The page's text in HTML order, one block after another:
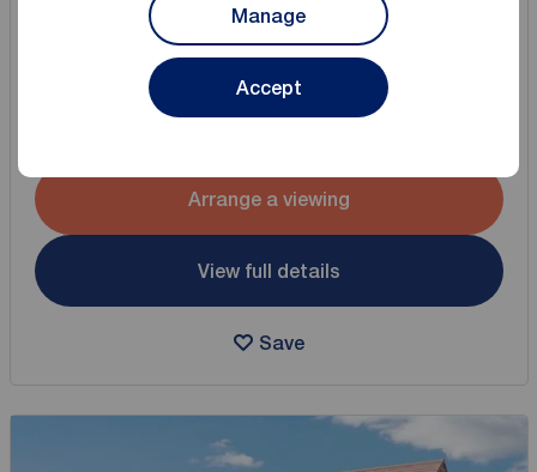
Manage
Accept
3 bedroom Mid Terrace House for sale,
Goldcrest Avenue, Farington Moss, Lancashire, PR26
Arrange a viewing
View full details
Save